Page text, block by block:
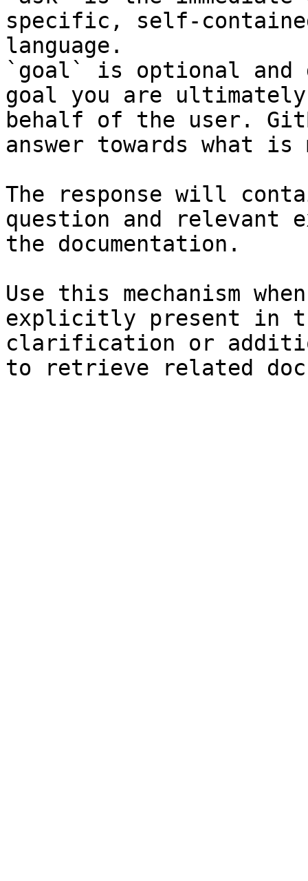
specific, self-
language.
`goal` is optional and
goal you are
behalf of the user.
answer towards what
The response will
question and relevant
the documentation.
Use this mechanism
explicitly present in
clarification or